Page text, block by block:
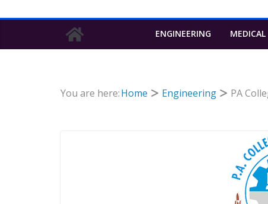
ENGINEERING MEDICAL
You are here:Home Engineering PA